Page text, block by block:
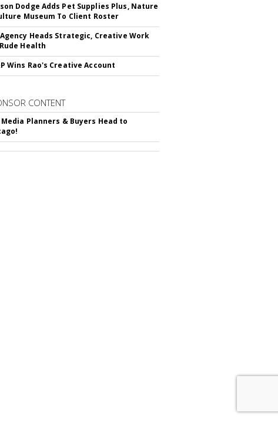
Dodge Adds Pet Supplies Plus, Nature
Museum To Client Roster
Heads Strategic, Creative Work
Health
Wins Rao's Creative Account
CONTENT
Media Planners & Buyers Head to